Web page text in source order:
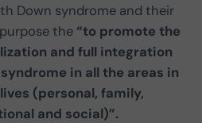
Down syndrome and their
the “to promote the
and full integration
in all the areas in
(personal, family,
and social)”.